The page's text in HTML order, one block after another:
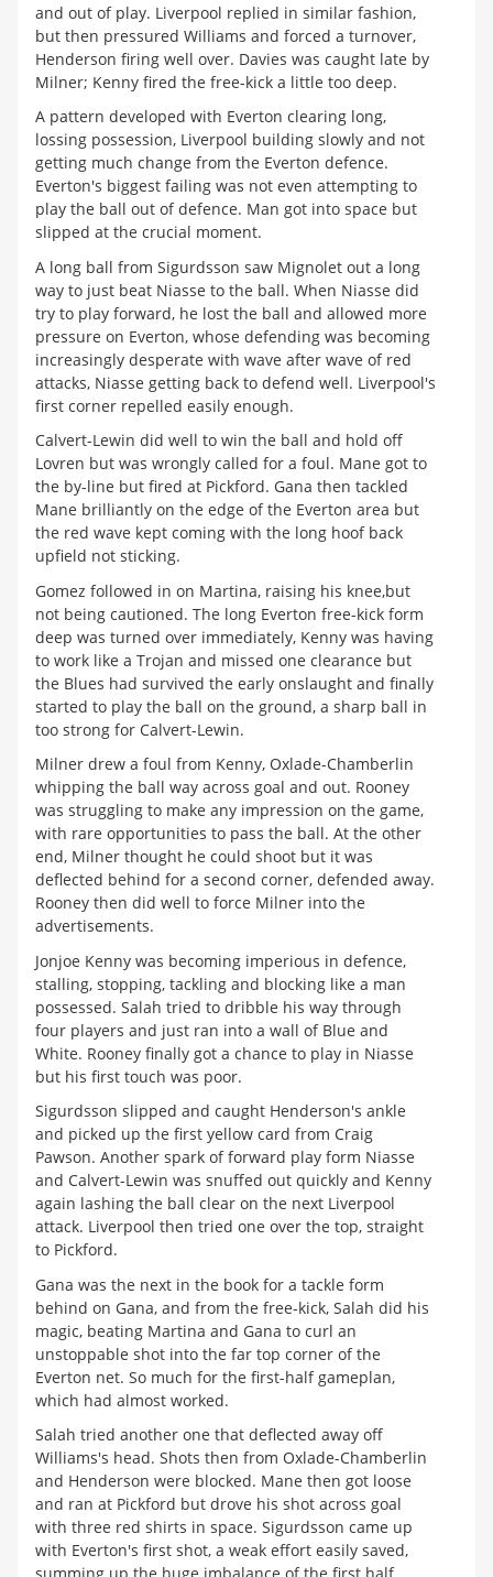
and out of play. Liverpool replied in similar fashion,
but then pressured Williams and forced a turnover,
Henderson firing well over. Davies was caught late by
Milner; Kenny fired the free-kick a little too deep.
A pattern developed with Everton clearing long,
lossing possession, Liverpool building slowly and not
getting much change from the Everton defence.
Everton's biggest failing was not even attempting to
play the ball out of defence. Man got into space but
slipped at the crucial moment.
A long ball from Sigurdsson saw Mignolet out a long
way to just beat Niasse to the ball. When Niasse did
try to play forward, he lost the ball and allowed more
pressure on Everton, whose defending was becoming
increasingly desperate with wave after wave of red
attacks, Niasse getting back to defend well. Liverpool's
first corner repelled easily enough.
Calvert-Lewin did well to win the ball and hold off
Lovren but was wrongly called for a foul. Mane got to
the by-line but fired at Pickford. Gana then tackled
Mane brilliantly on the edge of the Everton area but
the red wave kept coming with the long hoof back
upfield not sticking.
Gomez followed in on Martina, raising his knee,but
not being cautioned. The long Everton free-kick form
deep was turned over immediately, Kenny was having
to work like a Trojan and missed one clearance but
the Blues had survived the early onslaught and finally
started to play the ball on the ground, a sharp ball in
too strong for Calvert-Lewin.
Milner drew a foul from Kenny, Oxlade-Chamberlin
whipping the ball way across goal and out. Rooney
was struggling to make any impression on the game,
with rare opportunities to pass the ball. At the other
end, Milner thought he could shoot but it was
deflected behind for a second corner, defended away.
Rooney then did well to force Milner into the
advertisements.
Jonjoe Kenny was becoming imperious in defence,
stalling, stopping, tackling and blocking like a man
possessed. Salah tried to dribble his way through
four players and just ran into a wall of Blue and
White. Rooney finally got a chance to play in Niasse
but his first touch was poor.
Sigurdsson slipped and caught Henderson's ankle
and picked up the first yellow card from Craig
Pawson. Another spark of forward play form Niasse
and Calvert-Lewin was snuffed out quickly and Kenny
again lashing the ball clear on the next Liverpool
attack. Liverpool then tried one over the top, straight
to Pickford.
Gana was the next in the book for a tackle form
behind on Gana, and from the free-kick, Salah did his
magic, beating Martina and Gana to curl an
unstoppable shot into the far top corner of the
Everton net. So much for the first-half gameplan,
which had almost worked.
Salah tried another one that deflected away off
Williams's head. Shots then from Oxlade-Chamberlin
and Henderson were blocked. Mane then got loose
and ran at Pickford but drove his shot across goal
with three red shirts in space. Sigurdsson came up
with Everton's first shot, a weak effort easily saved,